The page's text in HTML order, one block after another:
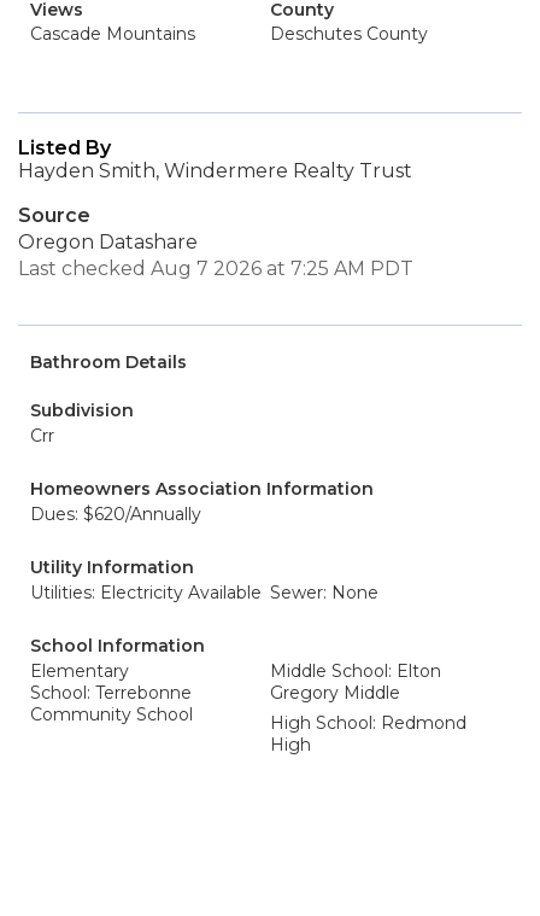
Views
Cascade Mountains
County
Deschutes County
Listed By
Hayden Smith, Windermere Realty Trust
Source
Oregon Datashare
Last checked Aug 7 2026 at 7:25 AM PDT
Bathroom Details
Subdivision
Crr
Homeowners Association Information
Dues: $620/Annually
Utility Information
Utilities: Electricity Available Sewer: None
School Information
Elementary
School: Terrebonne
Community School
Middle School: Elton
Gregory Middle
High School: Redmond
High